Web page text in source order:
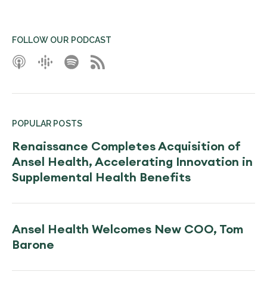
FOLLOW OUR PODCAST
POPULAR POSTS
Renaissance Completes Acquisition of
Ansel Health, Accelerating Innovation in
Supplemental Health Benefits
Ansel Health Welcomes New COO, Tom
Barone